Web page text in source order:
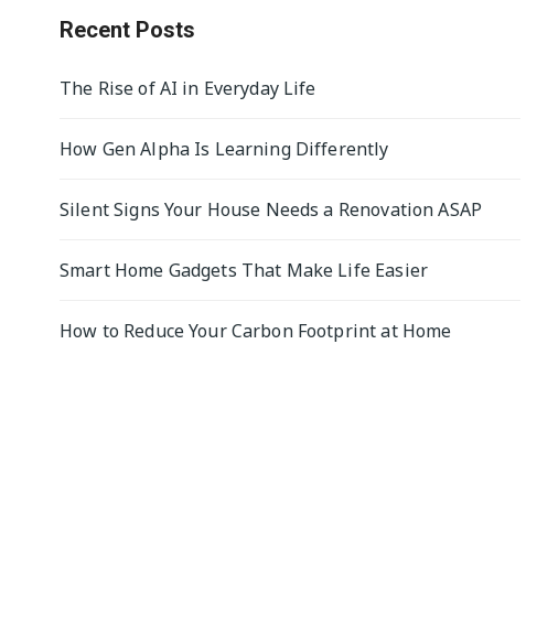
Recent Posts
The Rise of AI in Everyday Life
How Gen Alpha Is Learning Differently
Silent Signs Your House Needs a Renovation ASAP
Smart Home Gadgets That Make Life Easier
How to Reduce Your Carbon Footprint at Home